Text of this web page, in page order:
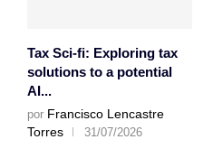
Tax Sci-fi: Exploring tax
solutions to a potential
AI...
por Francisco Lencastre
Torres
31/07/2026